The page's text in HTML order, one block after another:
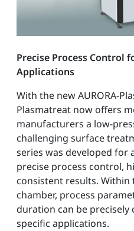
Precise Process Control
Applications
With the new AURORA-
Plasmatreat now offers
manufacturers a low-
challenging surface
series was developed for
precise process control,
consistent results. Within
chamber, process
duration can be
specific applications.